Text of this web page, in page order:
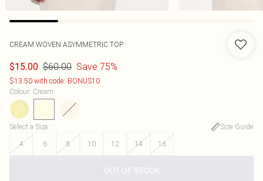
CREAM WOVEN ASYMMETRIC TOP
$15.00 $60.00 Save 75%
$13.50 with code: BONUS10
Colour: Cream
Select a Size:
Size Guide
4
6 8 10 12 14 16
OUT OF STOCK